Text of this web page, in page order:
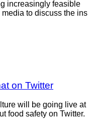
increasingly feasible
to discuss the ins
on Twitter
will be going live at
food safety on Twitter.